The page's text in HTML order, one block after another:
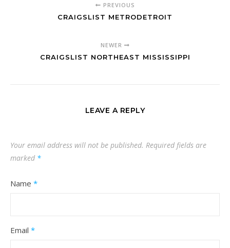
PREVIOUS
CRAIGSLIST METRODETROIT
NEWER
CRAIGSLIST NORTHEAST MISSISSIPPI
LEAVE A REPLY
Your email address will not be published. Required fields are
marked *
Name *
Email *